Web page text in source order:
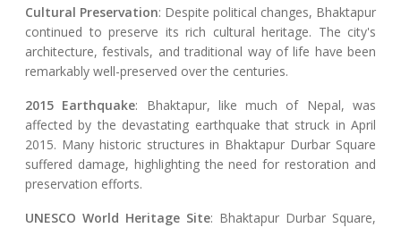
Cultural Preservation: Despite political changes, Bhaktapur
continued to preserve its rich cultural heritage. The city's
architecture, festivals, and traditional way of life have been
remarkably well-preserved over the centuries.
2015 Earthquake: Bhaktapur, like much of Nepal, was
affected by the devastating earthquake that struck in April
2015. Many historic structures in Bhaktapur Durbar Square
suffered damage, highlighting the need for restoration and
preservation efforts.
UNESCO World Heritage Site: Bhaktapur Durbar Square,